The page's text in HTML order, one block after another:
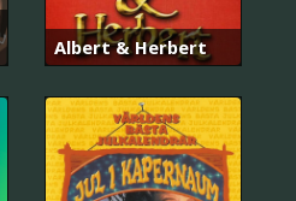
Albert & Herbert